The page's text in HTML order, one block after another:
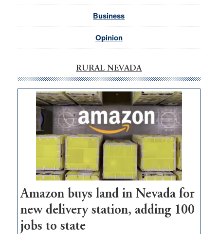
Business
Opinion
RURAL NEVADA
Amazon buys land in Nevada for
new delivery station, adding 100
jobs to state